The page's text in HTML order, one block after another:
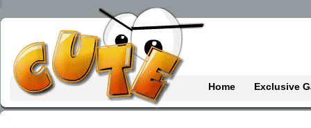
Home Exclusive